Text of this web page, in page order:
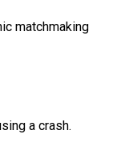
matchmaking
a crash.